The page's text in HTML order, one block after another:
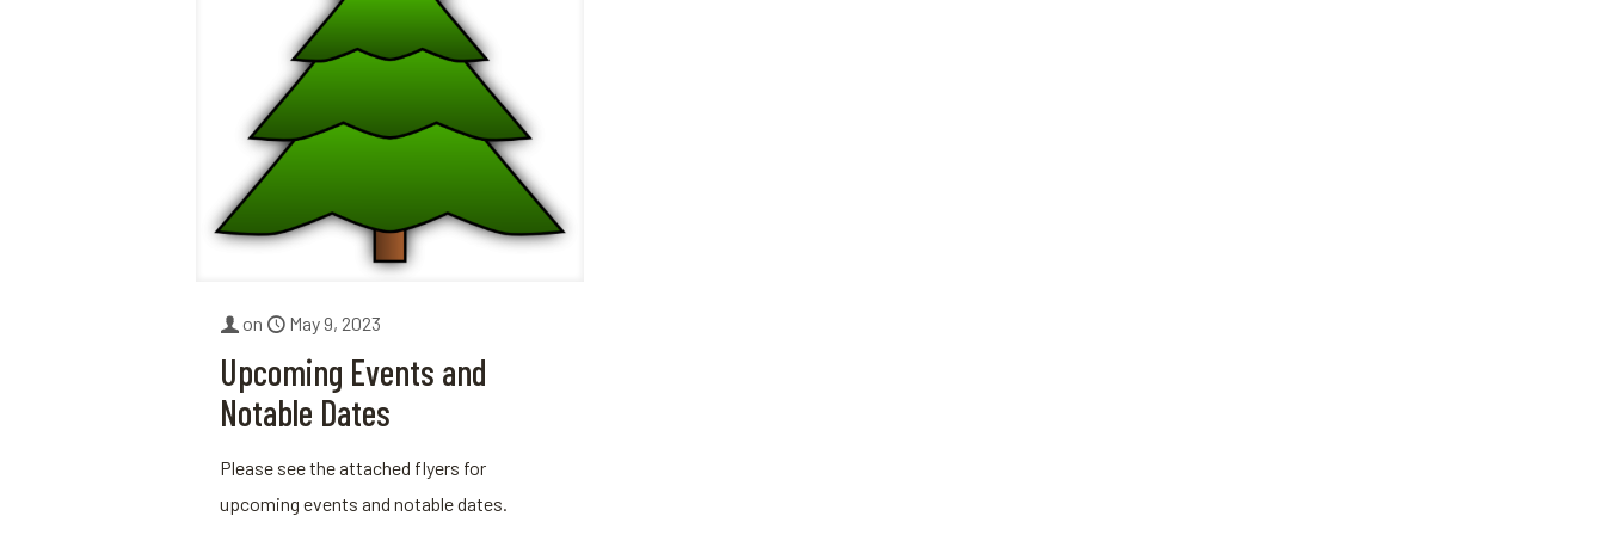
on May 9, 2023
Upcoming Events and
Notable Dates
Please see the attached flyers for
upcoming events and notable dates.